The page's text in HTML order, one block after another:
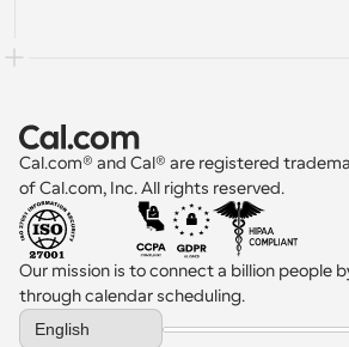
Cal.com® and Cal® are registered
of Cal.com, Inc. All rights reserved.
Our mission is to connect a billion people
through calendar scheduling.
Select Language
English